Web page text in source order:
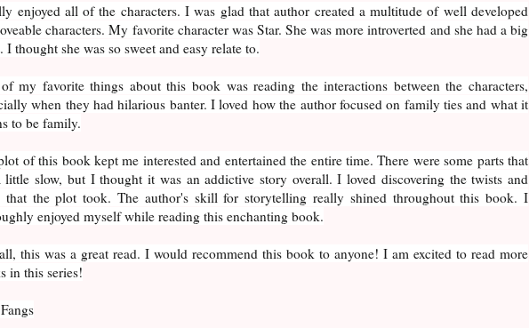
enjoyed all of the characters. I was glad that author created a multitude of well developed
characters. My favorite character was Star. She was more introverted and she had a big
I thought she was so sweet and easy relate to.
my favorite things about this book was reading the interactions between the characters,
when they had hilarious banter. I loved how the author focused on family ties and what it
to be family.
of this book kept me interested and entertained the entire time. There were some parts that
little slow, but I thought it was an addictive story overall. I loved discovering the twists and
that the plot took. The author's skill for storytelling really shined throughout this book. I
enjoyed myself while reading this enchanting book.
this was a great read. I would recommend this book to anyone! I am excited to read more
in this series!